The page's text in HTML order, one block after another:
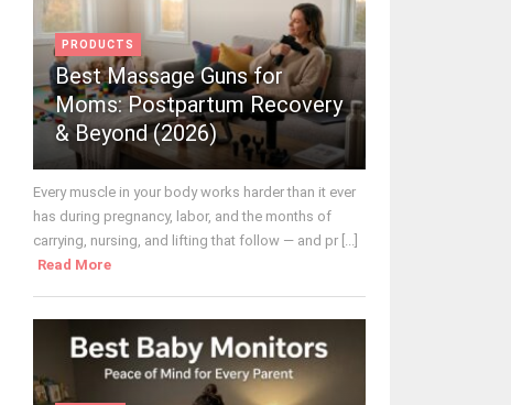
PRODUCTS
Best Massage Guns for
Moms: Postpartum Recovery
& Beyond (2026)
Every muscle in your body works harder than it ever
has during pregnancy, labor, and the months of
carrying, nursing, and lifting that follow — and pr [...]
Read More